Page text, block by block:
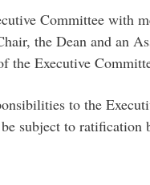
Committee with
the Dean and an
the Executive
to the
subject to ratification